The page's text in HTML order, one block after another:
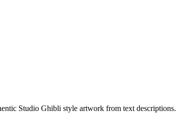
Studio Ghibli style artwork from text descriptions.